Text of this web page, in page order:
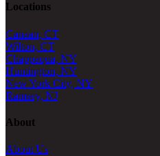
Locations
Canaan, CT
Wilton, CT
Chappaqua, NY
Huntington, NY
New York City, NY
Ramsey, NJ
About
About Us